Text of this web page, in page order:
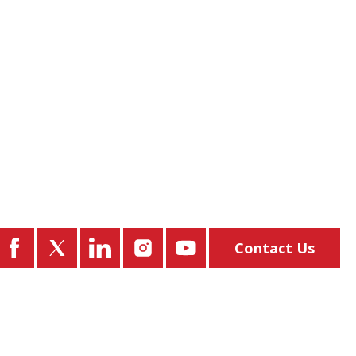
Contact Us